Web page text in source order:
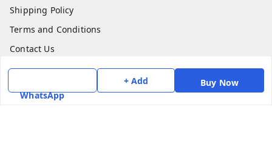
WhatsApp
+ Add Buy Now
Shipping Policy
Terms and Conditions
Contact Us